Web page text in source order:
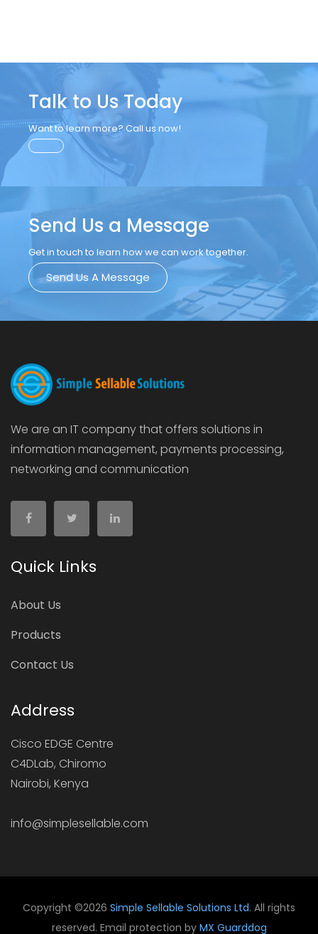
Talk to Us Today
Want to learn more? Call us now!
Send Us a Message
Get in touch to learn how we can work together.
Send Us A Message
We are an IT company that offers solutions in
information management, payments processing,
networking and communication
Quick Links
About Us
Products
Contact Us
Address
Cisco EDGE Centre
C4DLab, Chiromo
Nairobi, Kenya
info@simplesellable.com
Copyright ©2026 Simple Sellable Solutions Ltd. All rights
reserved. Email protection by MX Guarddog